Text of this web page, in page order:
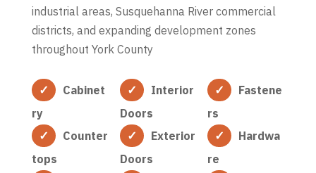
industrial areas, Susquehanna River commercial
districts, and expanding development zones
throughout York County
Cabinet
ry
Counter
tops
Interior
Doors
Exterior
Doors
Fastene
rs
Hardwa
re